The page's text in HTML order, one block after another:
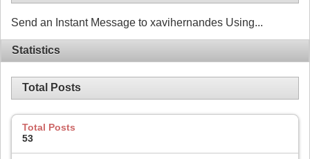
Send an Instant Message to xavihernandes Using...
Statistics
Total Posts
Total Posts
53